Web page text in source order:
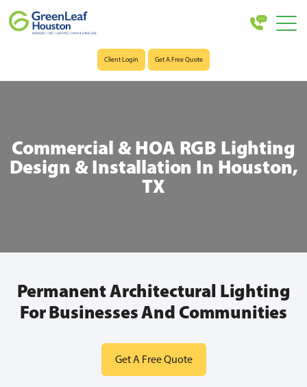
Client Login Get A Free Quote
Commercial & HOA RGB Lighting
Design & Installation In Houston,
TX
Permanent Architectural Lighting
For Businesses And Communities
Get A Free Quote